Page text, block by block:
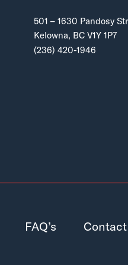
501 – 1630 Pandosy
Kelowna, BC V1Y 1P7
(236) 420-1946
FAQ’s Contact